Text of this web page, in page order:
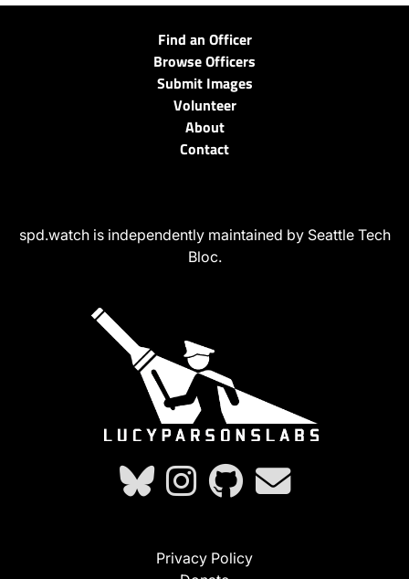
Find an Officer
Browse Officers
Submit Images
Volunteer
About
Contact
spd.watch is independently maintained by Seattle Tech
Bloc.
Privacy Policy